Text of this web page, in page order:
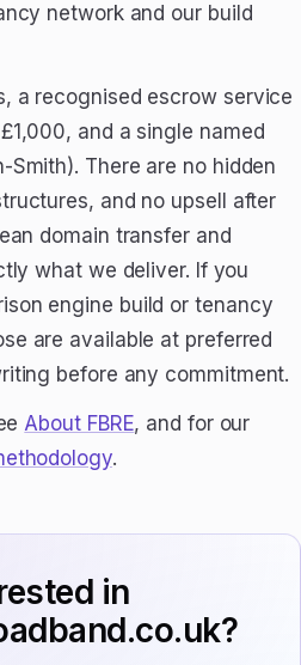
network and our build
a recognised escrow service
and a single named
There are no hidden
and no upsell after
domain transfer and
what we deliver. If you
engine build or tenancy
are available at preferred
before any commitment.
About FBRE, and for our
.
in